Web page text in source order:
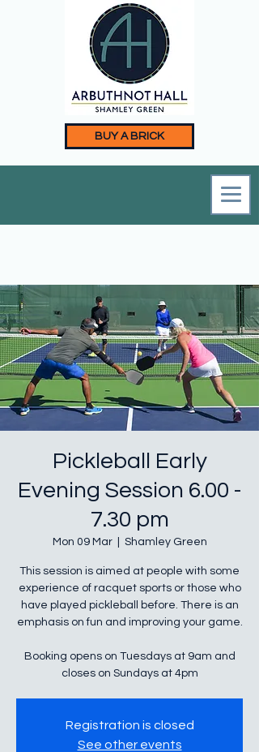
BUY A BRICK
Pickleball Early
Evening Session 6.00 -
7.30 pm
Mon 09 Mar
  |
Shamley Green
This session is aimed at people with some
experience of racquet sports or those who
have played pickleball before. There is an
emphasis on fun and improving your game.
Booking opens on Tuesdays at 9am and
closes on Sundays at 4pm
Registration is closed
See other events